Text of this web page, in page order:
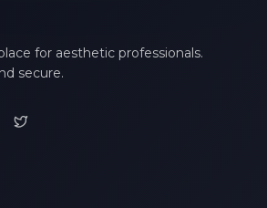
for aesthetic professionals.
secure.